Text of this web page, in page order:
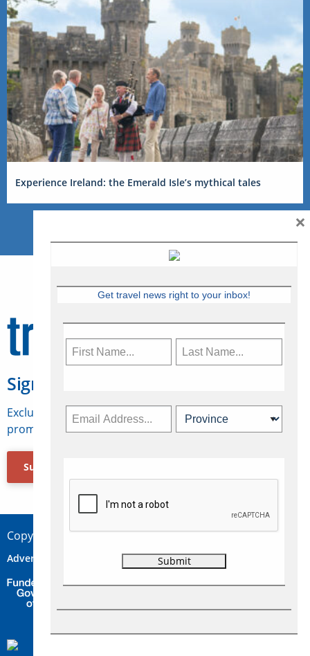
Experience Ireland: the Emerald Isle’s mythical tales
Sign Up for Travelweek
Exclusive access to Canadian travel industry news,
promotions, jobs, FAMs and more.
Subscribe Now
Copyright © 2026 Concepts Travel Media Ltd.
Advertise Contact Privacy
Get travel news right to your inbox!
×